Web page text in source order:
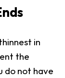
in
the
do not have